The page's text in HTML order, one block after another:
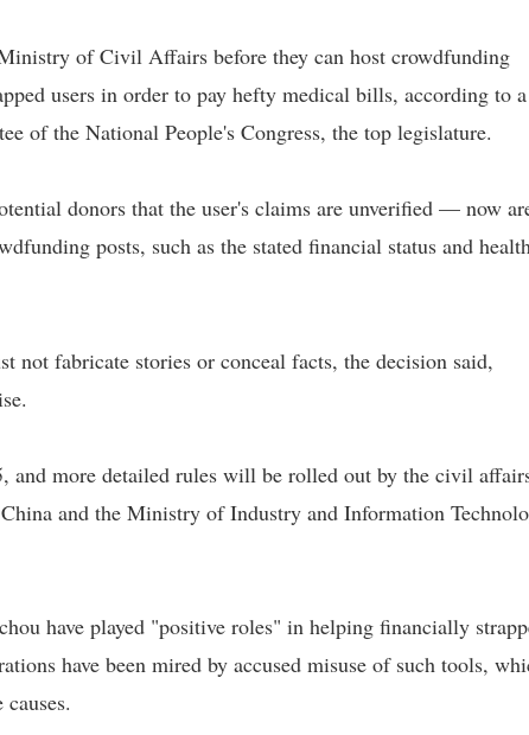
of Civil Affairs before they can host crowdfunding
users in order to pay hefty medical bills, according to a
of the National People's Congress, the top legislature.
donors that the user's claims are unverified — now
posts, such as the stated financial status and
not fabricate stories or conceal facts, the decision said,
and more detailed rules will be rolled out by the civil
and the Ministry of Industry and Information
have played "positive roles" in helping financially
have been mired by accused misuse of such tools,